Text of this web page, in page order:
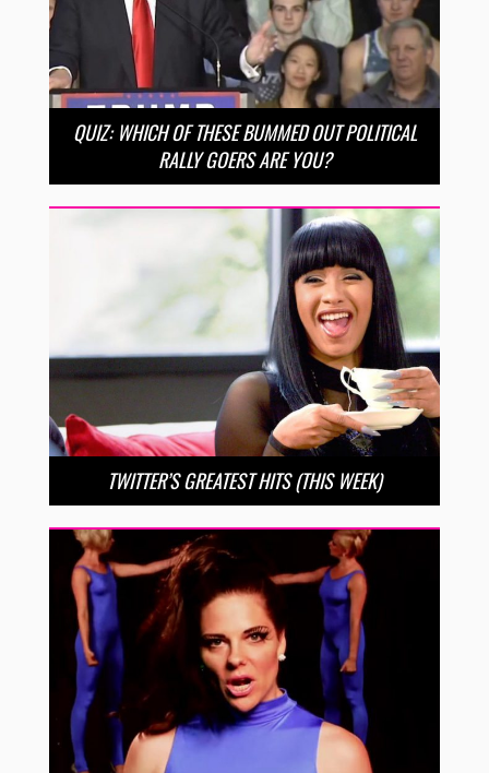
QUIZ: WHICH OF THESE BUMMED OUT POLITICAL
RALLY GOERS ARE YOU?
TWITTER’S GREATEST HITS (THIS WEEK)